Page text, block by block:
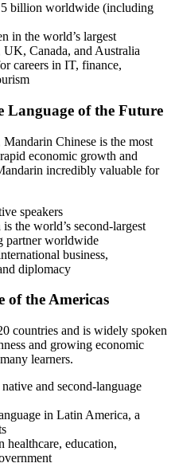
billion worldwide (including
in the world’s largest
Canada, and Australia
careers in IT, finance,
Language of the Future
Chinese is the most
economic growth and
incredibly valuable for
speakers
the world’s second-largest
partner worldwide
business,
diplomacy
of the Americas
countries and is widely spoken
and growing economic
learners.
and second-language
in Latin America, a
healthcare, education,